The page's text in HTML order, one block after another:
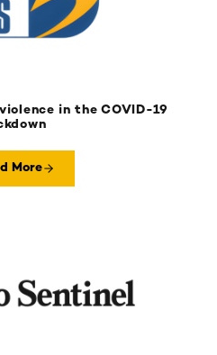
in the COVID-19
More